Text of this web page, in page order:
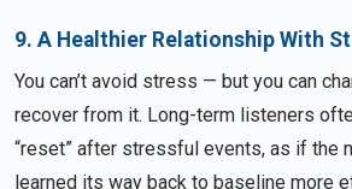
9. A Healthier Relationship With
You can’t avoid stress — but you can
recover from it. Long-term listeners
“reset” after stressful events, as if the
learned its way back to baseline more